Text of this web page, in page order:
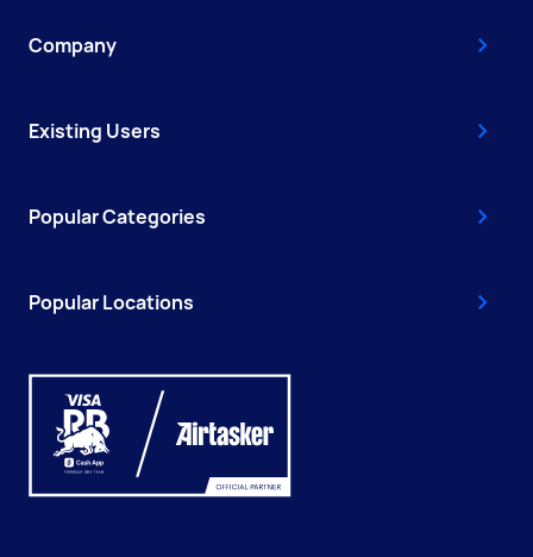
Company
Existing Users
Popular Categories
Popular Locations